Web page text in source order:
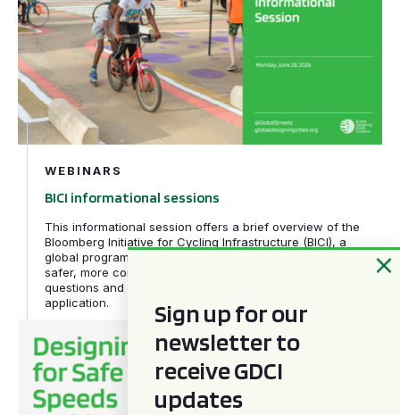
Sign up for our
newsletter to
receive GDCI
updates
WEBINARS
BICI informational sessions
This informational session offers a brief overview of the
Bloomberg Initiative for Cycling Infrastructure (BICI), a
global program helping cities rethink their streets through
safer, more connected cycling infrastructure, answers
questions and provides guidance on submitting a strong
application.
Designing for Safe Speeds webinar series